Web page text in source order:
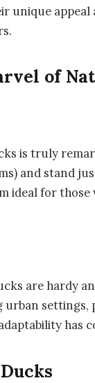
unique
of
is truly
and stand
ideal for
are hardy
settings,
has